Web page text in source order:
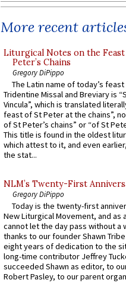
More recent
Liturgical Notes on the
Peter’s Chains
Gregory DiPippo
The Latin name of today’s
Tridentine Missal and Breviary is
Vincula”, which is translated
feast of St Peter at the chains”,
of St Peter’s chains” or “of St
This title is found in the oldest
which attest to it, and even
the stat...
NLM’s Twenty-First
Gregory DiPippo
Today is the twenty-first
New Liturgical Movement, and as
cannot let the day pass without a
thanks to our founder Shawn
eight years of dedication to the
long-time contributor Jeffrey
succeeded Shawn as editor, to
Robert Pasley, to our parent